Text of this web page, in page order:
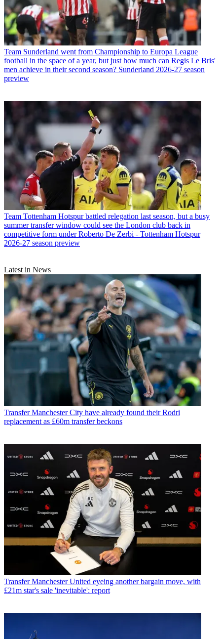
Team Sunderland went from Championship to Europa League
football in the space of a year, but just how much can Regis Le Bris'
men achieve in their second season? Sunderland 2026-27 season
preview
Team Tottenham Hotspur battled relegation last season, but a busy
summer transfer window could see the London club back in
competitive form under Roberto De Zerbi - Tottenham Hotspur
2026-27 season preview
Latest in News
Transfer Manchester City have already found their Rodri
replacement as £60m transfer beckons
Transfer Manchester United eyeing another bargain move, with
£21m star's sale 'inevitable': report